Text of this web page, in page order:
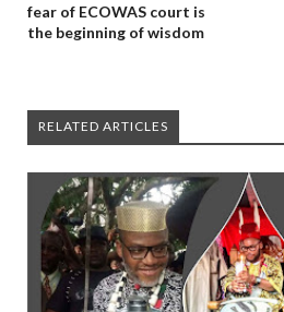
fear of ECOWAS court is
the beginning of wisdom
RELATED ARTICLES